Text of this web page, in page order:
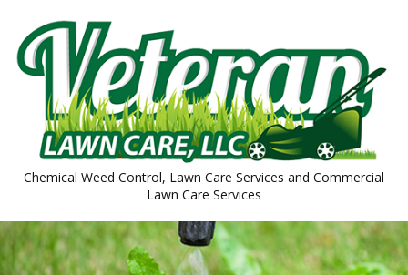
Chemical Weed Control, Lawn Care Services and Commercial
Lawn Care Services